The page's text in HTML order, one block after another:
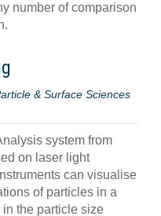
number of comparison
& Surface Sciences
system from
on laser light
can visualise
of particles in a
the particle size